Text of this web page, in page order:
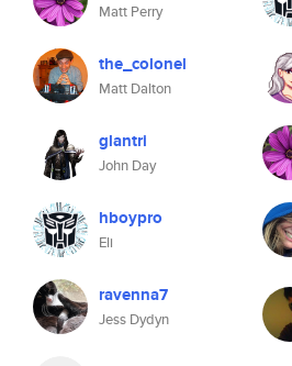
Matt Perry
the_colonel
Matt Dalton
glantri
John Day
hboypro
Eli
ravenna7
Jess Dydyn